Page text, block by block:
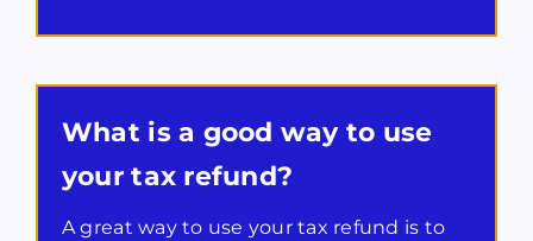
What is a good way to use
your tax refund?
A great way to use your tax refund is to